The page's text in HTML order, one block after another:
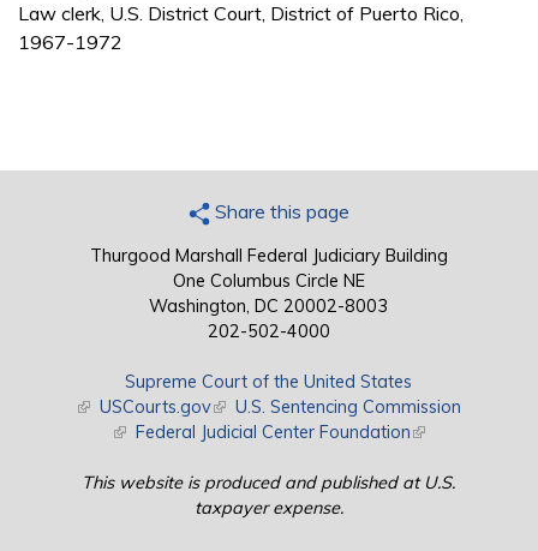
Law clerk, U.S. District Court, District of Puerto Rico,
1967-1972
Share this page
Thurgood Marshall Federal Judiciary Building
One Columbus Circle NE
Washington, DC 20002-8003
202-502-4000
Supreme Court of the United States
(link is external)
USCourts.gov(link is external)
U.S. Sentencing Commission
(link is external)
Federal Judicial Center Foundation(link is external)
This website is produced and published at U.S.
taxpayer expense.